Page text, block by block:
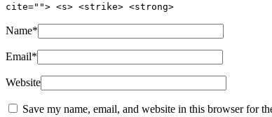
cite=""> <s> <strike> <strong>
Name*
Email*
Website
Save my name, email, and website in this browser for